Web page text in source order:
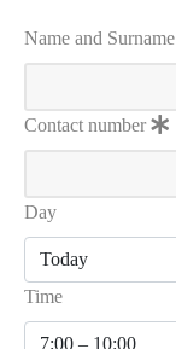
Name and Surname
Contact number
Day
Time